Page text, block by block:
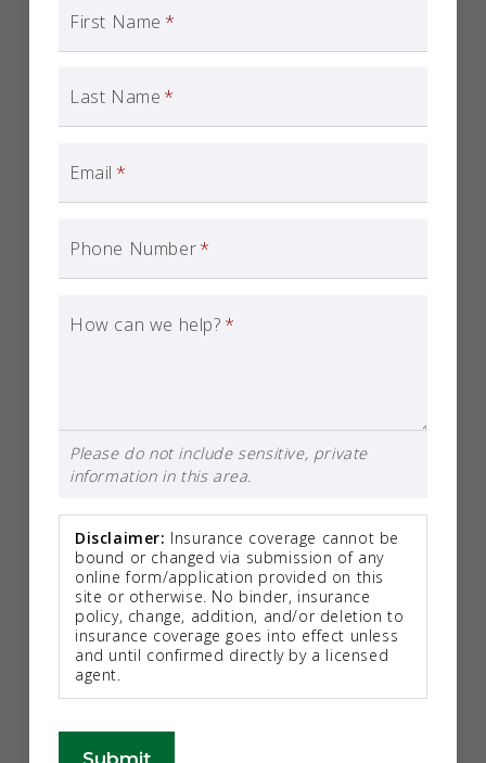
First Name *
Last Name *
Email *
Phone Number*
How can we help? *
Please do not include sensitive, private
information in this area.
Disclaimer: Insurance coverage cannot be
bound or changed via submission of any
online form/application provided on this
site or otherwise. No binder, insurance
policy, change, addition, and/or deletion to
insurance coverage goes into effect unless
and until confirmed directly by a licensed
agent.
Submit